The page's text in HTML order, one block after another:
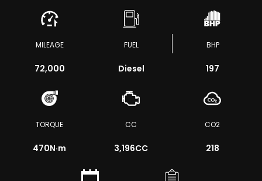
MILEAGE
72,000
FUEL
Diesel
BHP
197
TORQUE
470N·m
CC
3,196CC
CO2
218